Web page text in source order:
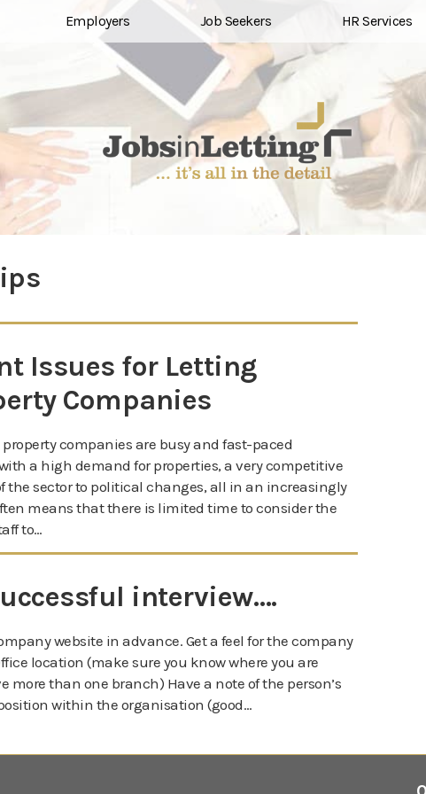
Employers Job Seekers HR Services
Issues for Letting
Companies
companies are busy and fast-paced
a high demand for properties, a very competitive
sector to political changes, all in an increasingly
means that there is limited time to consider the
to…
interview….
website in advance. Get a feel for the company
location (make sure you know where you are
more than one branch) Have a note of the person’s
within the organisation (good…